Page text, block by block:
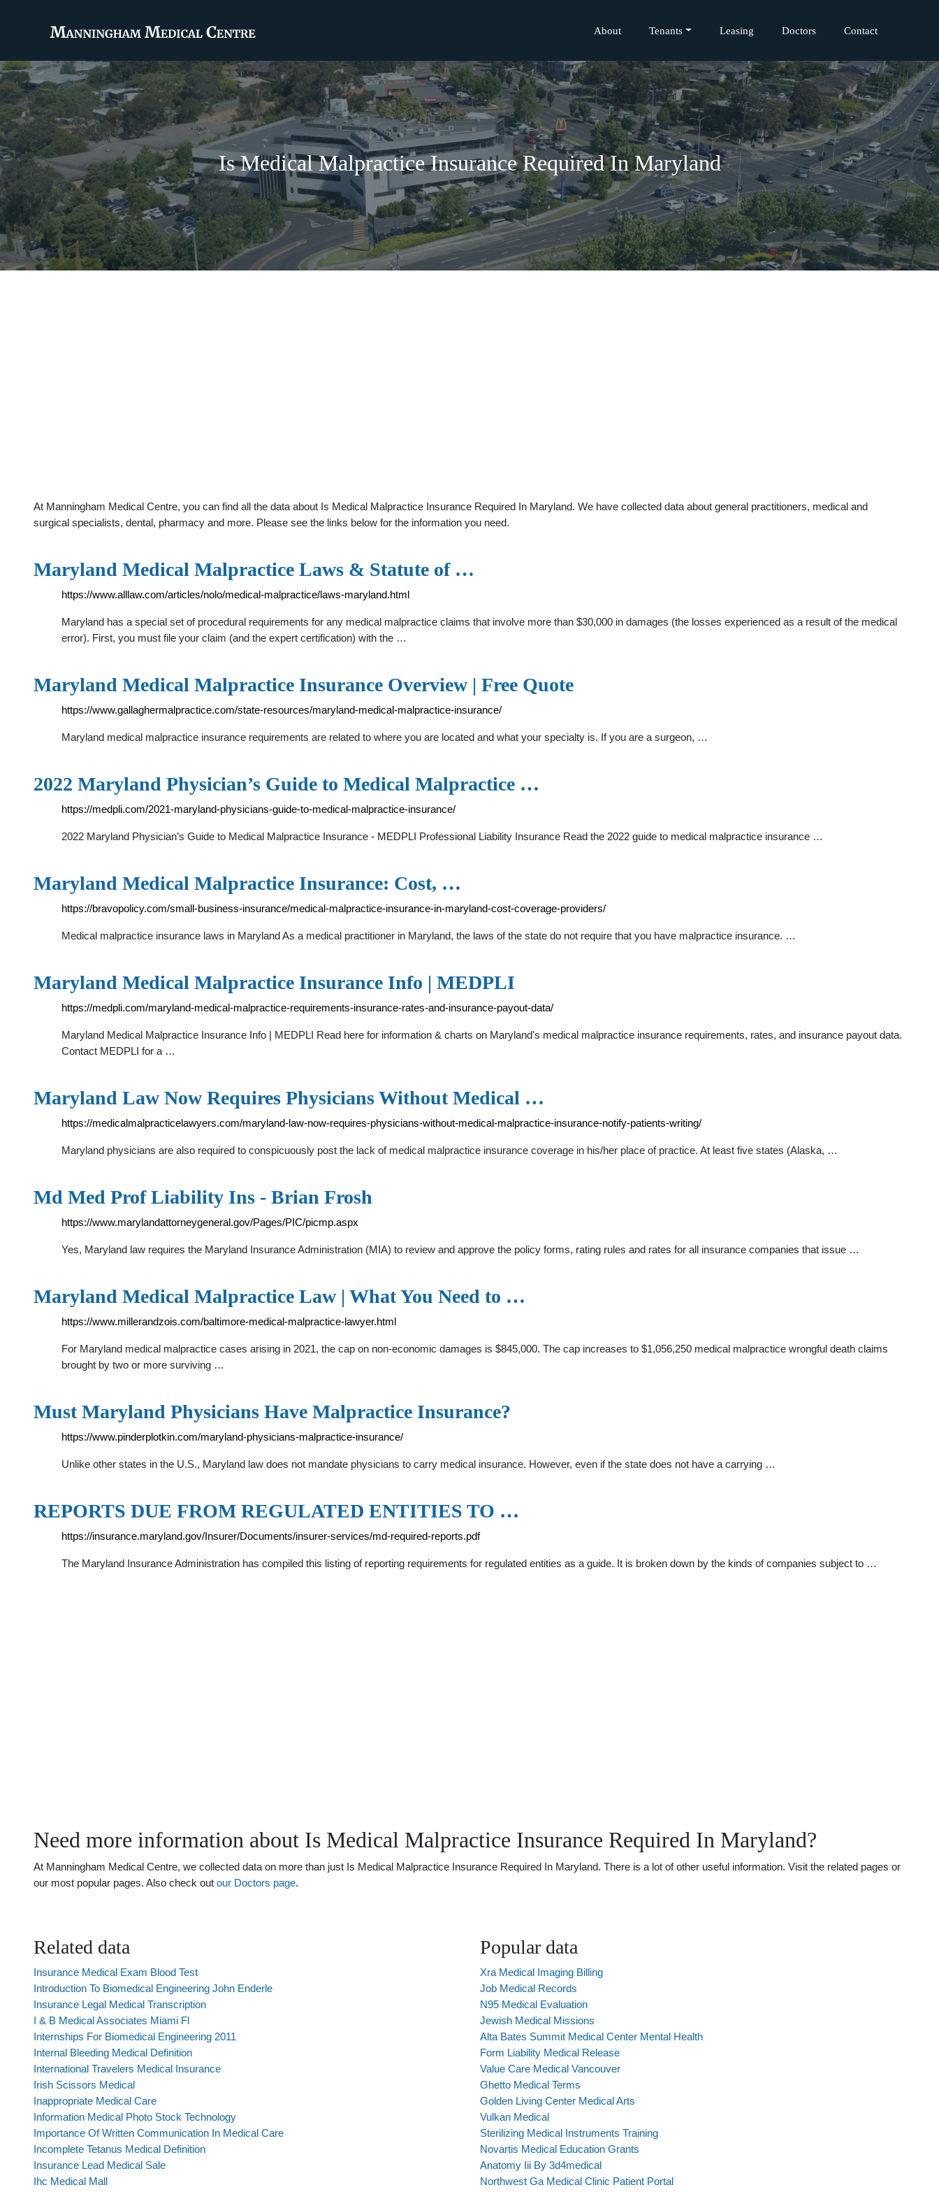
About Tenants Leasing Doctors Contact
Is Medical Malpractice Insurance Required In Maryland
At Manningham Medical Centre, you can find all the data about Is Medical Malpractice Insurance Required In Maryland. We have collected data about general practitioners, medical and
surgical specialists, dental, pharmacy and more. Please see the links below for the information you need.
Maryland Medical Malpractice Laws & Statute of …
https://www.alllaw.com/articles/nolo/medical-malpractice/laws-maryland.html
Maryland has a special set of procedural requirements for any medical malpractice claims that involve more than $30,000 in damages (the losses experienced as a result of the medical
error). First, you must file your claim (and the expert certification) with the …
Maryland Medical Malpractice Insurance Overview | Free Quote
https://www.gallaghermalpractice.com/state-resources/maryland-medical-malpractice-insurance/
Maryland medical malpractice insurance requirements are related to where you are located and what your specialty is. If you are a surgeon, …
2022 Maryland Physician’s Guide to Medical Malpractice …
https://medpli.com/2021-maryland-physicians-guide-to-medical-malpractice-insurance/
2022 Maryland Physician’s Guide to Medical Malpractice Insurance - MEDPLI Professional Liability Insurance Read the 2022 guide to medical malpractice insurance …
Maryland Medical Malpractice Insurance: Cost, …
https://bravopolicy.com/small-business-insurance/medical-malpractice-insurance-in-maryland-cost-coverage-providers/
Medical malpractice insurance laws in Maryland As a medical practitioner in Maryland, the laws of the state do not require that you have malpractice insurance. …
Maryland Medical Malpractice Insurance Info | MEDPLI
https://medpli.com/maryland-medical-malpractice-requirements-insurance-rates-and-insurance-payout-data/
Maryland Medical Malpractice Insurance Info | MEDPLI Read here for information & charts on Maryland's medical malpractice insurance requirements, rates, and insurance payout data.
Contact MEDPLI for a …
Maryland Law Now Requires Physicians Without Medical …
https://medicalmalpracticelawyers.com/maryland-law-now-requires-physicians-without-medical-malpractice-insurance-notify-patients-writing/
Maryland physicians are also required to conspicuously post the lack of medical malpractice insurance coverage in his/her place of practice. At least five states (Alaska, …
Md Med Prof Liability Ins - Brian Frosh
https://www.marylandattorneygeneral.gov/Pages/PIC/picmp.aspx
Yes, Maryland law requires the Maryland Insurance Administration (MIA) to review and approve the policy forms, rating rules and rates for all insurance companies that issue …
Maryland Medical Malpractice Law | What You Need to …
https://www.millerandzois.com/baltimore-medical-malpractice-lawyer.html
For Maryland medical malpractice cases arising in 2021, the cap on non-economic damages is $845,000. The cap increases to $1,056,250 medical malpractice wrongful death claims
brought by two or more surviving …
Must Maryland Physicians Have Malpractice Insurance?
https://www.pinderplotkin.com/maryland-physicians-malpractice-insurance/
Unlike other states in the U.S., Maryland law does not mandate physicians to carry medical insurance. However, even if the state does not have a carrying …
REPORTS DUE FROM REGULATED ENTITIES TO …
https://insurance.maryland.gov/Insurer/Documents/insurer-services/md-required-reports.pdf
The Maryland Insurance Administration has compiled this listing of reporting requirements for regulated entities as a guide. It is broken down by the kinds of companies subject to …
Need more information about Is Medical Malpractice Insurance Required In Maryland?
At Manningham Medical Centre, we collected data on more than just Is Medical Malpractice Insurance Required In Maryland. There is a lot of other useful information. Visit the related pages or
our most popular pages. Also check out our Doctors page.
Related data
Insurance Medical Exam Blood Test
Introduction To Biomedical Engineering John Enderle
Insurance Legal Medical Transcription
I & B Medical Associates Miami Fl
Internships For Biomedical Engineering 2011
Internal Bleeding Medical Definition
International Travelers Medical Insurance
Irish Scissors Medical
Inappropriate Medical Care
Information Medical Photo Stock Technology
Importance Of Written Communication In Medical Care
Incomplete Tetanus Medical Definition
Insurance Lead Medical Sale
Ihc Medical Mall
Popular data
Xra Medical Imaging Billing
Job Medical Records
N95 Medical Evaluation
Jewish Medical Missions
Alta Bates Summit Medical Center Mental Health
Form Liability Medical Release
Value Care Medical Vancouver
Ghetto Medical Terms
Golden Living Center Medical Arts
Vulkan Medical
Sterilizing Medical Instruments Training
Novartis Medical Education Grants
Anatomy Iii By 3d4medical
Northwest Ga Medical Clinic Patient Portal